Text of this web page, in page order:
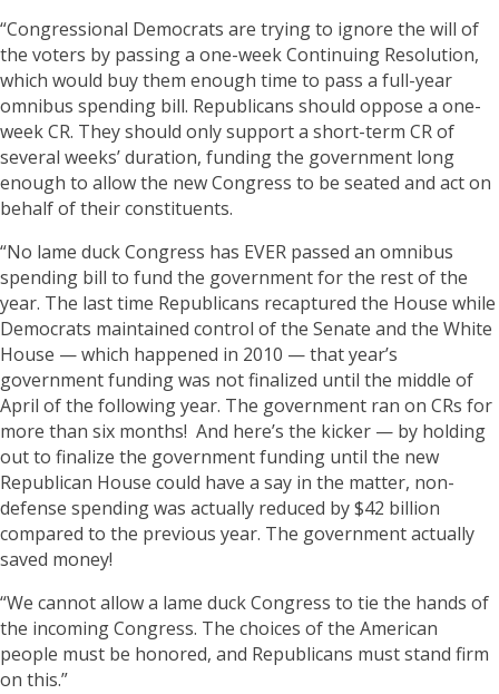
“Congressional Democrats are trying to ignore the will of
the voters by passing a one-week Continuing Resolution,
which would buy them enough time to pass a full-year
omnibus spending bill. Republicans should oppose a one-
week CR. They should only support a short-term CR of
several weeks’ duration, funding the government long
enough to allow the new Congress to be seated and act on
behalf of their constituents.
“No lame duck Congress has EVER passed an omnibus
spending bill to fund the government for the rest of the
year. The last time Republicans recaptured the House while
Democrats maintained control of the Senate and the White
House — which happened in 2010 — that year’s
government funding was not finalized until the middle of
April of the following year. The government ran on CRs for
more than six months! And here’s the kicker — by holding
out to finalize the government funding until the new
Republican House could have a say in the matter, non-
defense spending was actually reduced by $42 billion
compared to the previous year. The government actually
saved money!
“We cannot allow a lame duck Congress to tie the hands of
the incoming Congress. The choices of the American
people must be honored, and Republicans must stand firm
on this.”